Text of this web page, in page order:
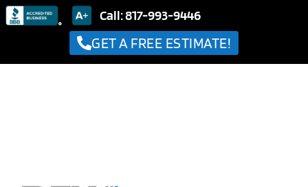
Call: 817-993-9446
GET A FREE ESTIMATE!